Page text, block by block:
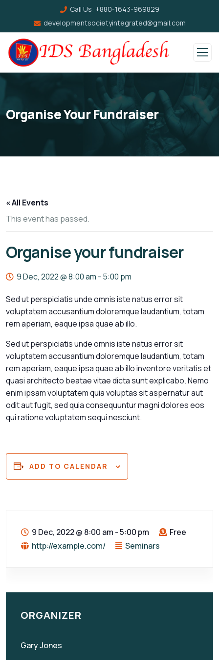
Call Us: +880-1643-969829
developmentsocietyintegrated@gmail.com
Organise Your Fundraiser
« All Events
This event has passed.
Organise your fundraiser
9 Dec, 2022 @ 8:00 am - 5:00 pm
Sed ut perspiciatis unde omnis iste natus error sit
voluptatem accusantium doloremque laudantium, totam
rem aperiam, eaque ipsa quae ab illo.
Sed ut perspiciatis unde omnis iste natus error sit
voluptatem accusantium doloremque laudantium, totam
rem aperiam, eaque ipsa quae ab illo inventore veritatis et
quasi architecto beatae vitae dicta sunt explicabo. Nemo
enim ipsam voluptatem quia voluptas sit aspernatur aut
odit aut fugit, sed quia consequuntur magni dolores eos
qui ratione voluptatem sequi nesciunt.
ADD TO CALENDAR
9 Dec, 2022@ 8:00 am - 5:00 pm
Free
http://example.com/
Seminars
ORGANIZER
Gary Jones